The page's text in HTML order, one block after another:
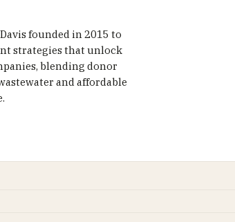
founded in 2015 to
strategies that unlock
blending donor
and affordable